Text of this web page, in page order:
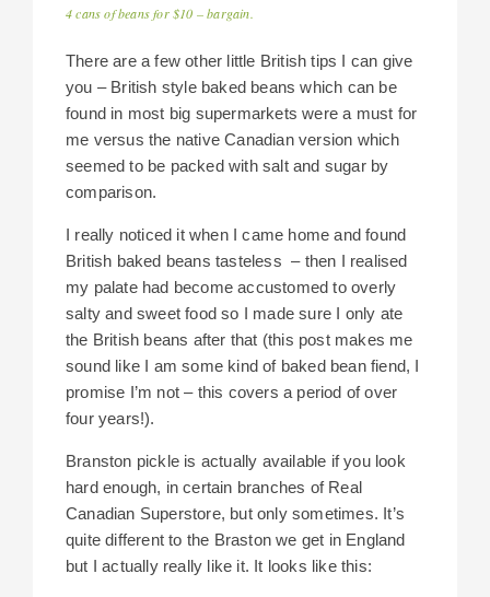
4 cans of beans for $10 – bargain.
There are a few other little British tips I can give
you – British style baked beans which can be
found in most big supermarkets were a must for
me versus the native Canadian version which
seemed to be packed with salt and sugar by
comparison.
I really noticed it when I came home and found
British baked beans tasteless – then I realised
my palate had become accustomed to overly
salty and sweet food so I made sure I only ate
the British beans after that (this post makes me
sound like I am some kind of baked bean fiend, I
promise I’m not – this covers a period of over
four years!).
Branston pickle is actually available if you look
hard enough, in certain branches of Real
Canadian Superstore, but only sometimes. It’s
quite different to the Braston we get in England
but I actually really like it. It looks like this: